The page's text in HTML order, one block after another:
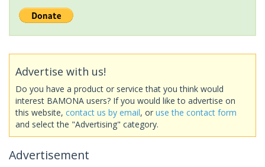
Advertise with us!
Do you have a product or service that you think would
interest BAMONA users? If you would like to advertise on
this website, contact us by email, or use the contact form
and select the "Advertising" category.
Advertisement